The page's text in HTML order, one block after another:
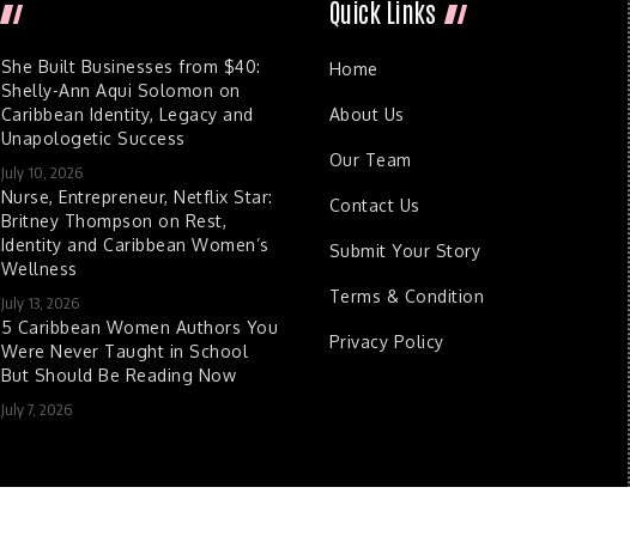
She Built Businesses from $40:
Shelly-Ann Aqui Solomon on
Caribbean Identity, Legacy and
Unapologetic Success
July 10, 2026
Nurse, Entrepreneur, Netflix Star:
Britney Thompson on Rest,
Identity and Caribbean Women’s
Wellness
July 13, 2026
5 Caribbean Women Authors You
Were Never Taught in School
But Should Be Reading Now
July 7, 2026
Quick Links
Home
About Us
Our Team
Contact Us
Submit Your Story
Terms & Condition
Privacy Policy